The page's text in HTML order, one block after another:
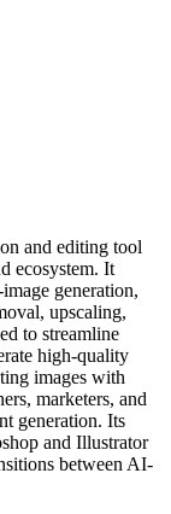
and editing tool
ecosystem. It
generation,
upscaling,
to streamline
high-quality
images with
marketers, and
generation. Its
and Illustrator
between AI-